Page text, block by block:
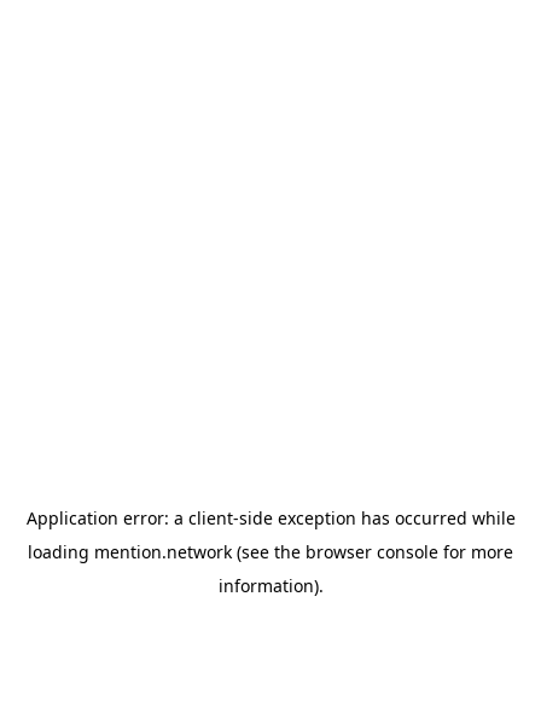
Application error: a client-side exception has occurred while
loading mention.network (see the browser console for more
information).